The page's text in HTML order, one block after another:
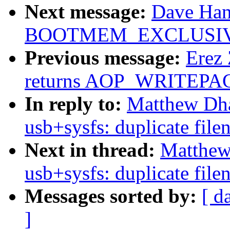
Next message: Dave
Previous message: Erez
returns
In reply to: Matthew
usb+sysfs: duplicate
Next in thread:
usb+sysfs: duplicate
Messages sorted by: [
]